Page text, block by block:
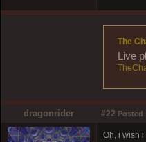
The
Live
dragonrider #22 Posted
Oh, i wish